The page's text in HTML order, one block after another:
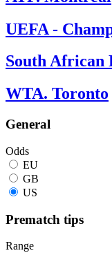
UEFA -
South African
WTA. Toronto
General
Odds
EU
GB
US
Prematch tips
Range